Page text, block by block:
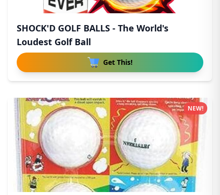
SHOCK'D GOLF BALLS - The World's
Loudest Golf Ball
Get This!
NEW!